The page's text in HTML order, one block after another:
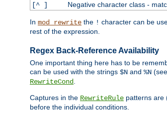
[^ ]
Negative character class -
In mod_rewrite the ! character can be
rest of the expression.
Regex Back-Reference Availability
One important thing here has to be
can be used with the strings $N and %N
RewriteCond.
Captures in the RewriteRule patterns are
before the individual conditions.